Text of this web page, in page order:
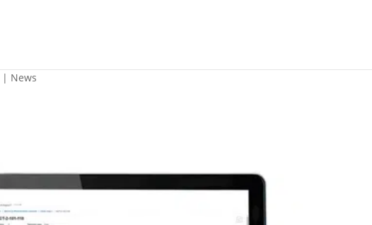
| News